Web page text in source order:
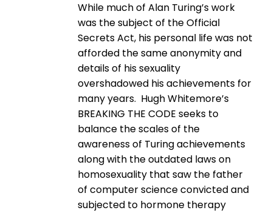
While much of Alan Turing’s work
was the subject of the Official
Secrets Act, his personal life was not
afforded the same anonymity and
details of his sexuality
overshadowed his achievements for
many years. Hugh Whitemore’s
BREAKING THE CODE seeks to
balance the scales of the
awareness of Turing achievements
along with the outdated laws on
homosexuality that saw the father
of computer science convicted and
subjected to hormone therapy